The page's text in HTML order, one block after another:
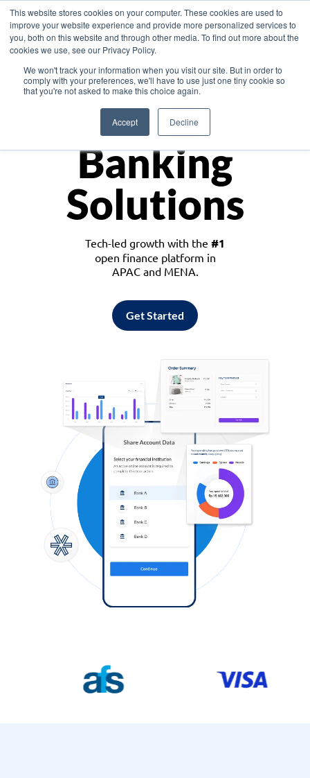
This website stores cookies on your computer. These cookies are used to
improve your website experience and provide more personalized services to
you, both on this website and through other media. To find out more about the
cookies we use, see our Privacy Policy.
We won't track your information when you visit our site. But in order to
comply with your preferences, we'll have to use just one tiny cookie so
that you're not asked to make this choice again.
Accept Decline
Asia
Monetize
Banking
Solutions
Tech-led growth with the #1
open finance platform in
APAC and MENA.
Get Started